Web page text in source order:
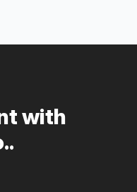
with